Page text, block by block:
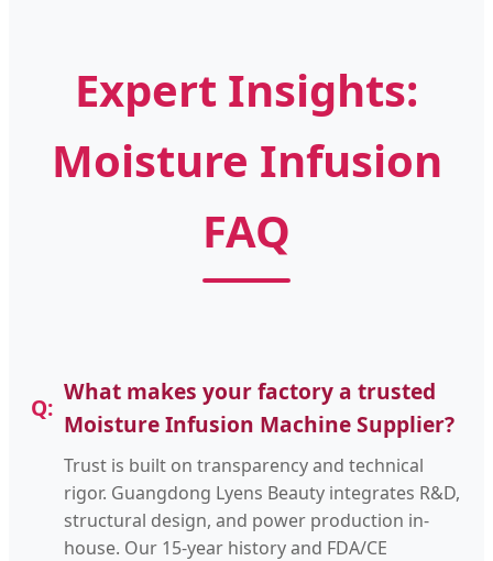
Expert Insights:
Moisture Infusion
FAQ
What makes your factory a trusted
Moisture Infusion Machine Supplier?
Trust is built on transparency and technical
rigor. Guangdong Lyens Beauty integrates R&D,
structural design, and power production in-
house. Our 15-year history and FDA/CE